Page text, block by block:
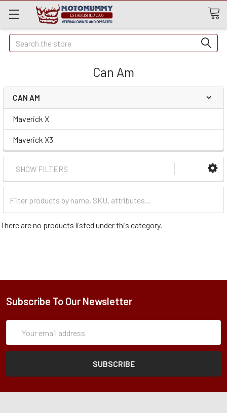
Quick
Search
Search
Can Am
CAN AM
Maverick X
Maverick X3
SHOW FILTERS
Categories
There are no products listed under this category.
Subscribe To Our Newsletter
Address